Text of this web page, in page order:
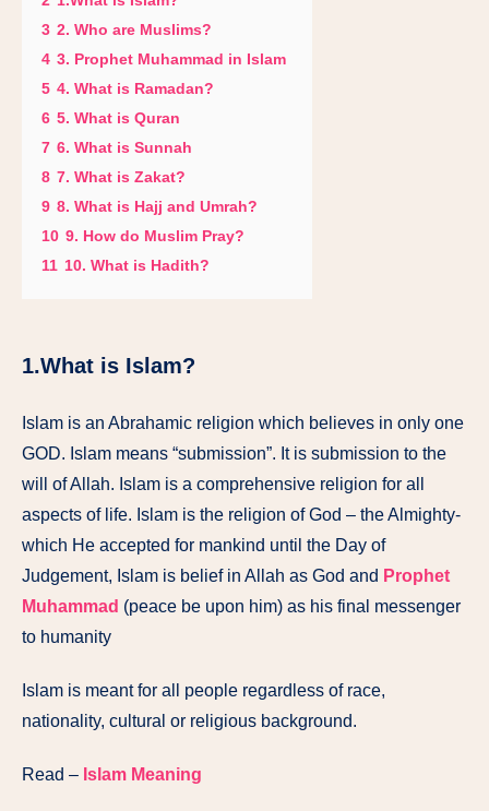
3 2. Who are Muslims?
4 3. Prophet Muhammad in Islam
5 4. What is Ramadan?
6 5. What is Quran
7 6. What is Sunnah
8 7. What is Zakat?
9 8. What is Hajj and Umrah?
10 9. How do Muslim Pray?
11 10. What is Hadith?
1.What is Islam?
Islam is an Abrahamic religion which believes in only one
GOD. Islam means “submission”. It is submission to the
will of Allah. Islam is a comprehensive religion for all
aspects of life. Islam is the religion of God – the Almighty-
which He accepted for mankind until the Day of
Judgement, Islam is belief in Allah as God and Prophet
Muhammad (peace be upon him) as his final messenger
to humanity
Islam is meant for all people regardless of race,
nationality, cultural or religious background.
Read – Islam Meaning